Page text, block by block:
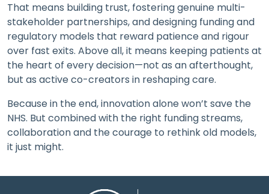
That means building trust, fostering genuine multi-
stakeholder partnerships, and designing funding and
regulatory models that reward patience and rigour
over fast exits. Above all, it means keeping patients at
the heart of every decision—not as an afterthought,
but as active co-creators in reshaping care.
Because in the end, innovation alone won’t save the
NHS. But combined with the right funding streams,
collaboration and the courage to rethink old models,
it just might.